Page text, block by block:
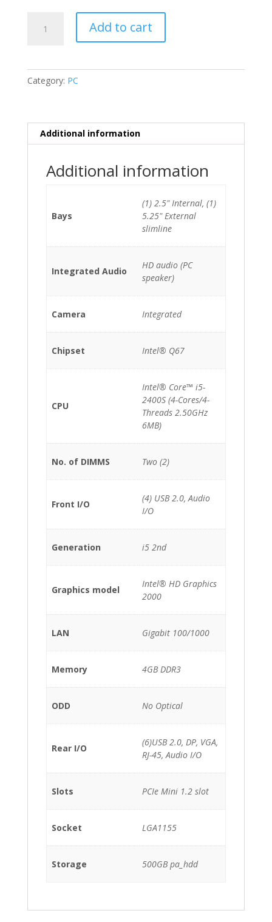
Compaq
quantity
Add to cart
Category: PC
Additional information
Additional information
Bays
(1) 2.5" Internal, (1)
5.25" External
slimline
Integrated Audio
HD audio (PC
speaker)
Camera Integrated
Chipset Intel® Q67
CPU
Intel® Core™ i5-
2400S (4-Cores/4-
Threads 2.50GHz
6MB)
No. of DIMMS Two (2)
Front I/O
(4) USB 2.0, Audio
I/O
Generation i5 2nd
Graphics model
Intel® HD Graphics
2000
LAN Gigabit 100/1000
Memory 4GB DDR3
ODD No Optical
Rear I/O
(6)USB 2.0, DP, VGA,
RJ-45, Audio I/O
Slots PCIe Mini 1.2 slot
Socket LGA1155
Storage 500GB pa_hdd